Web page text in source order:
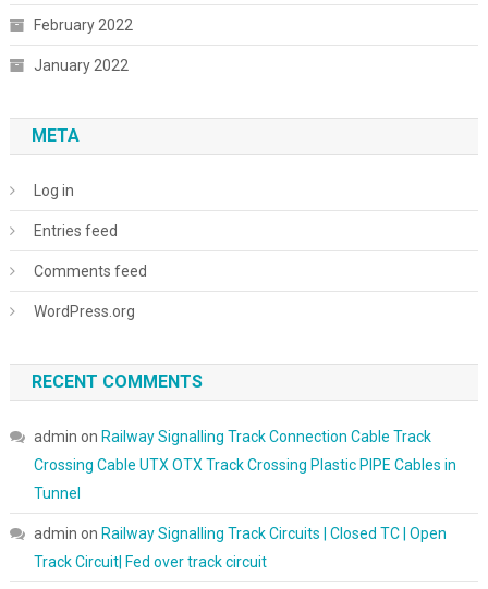
February 2022
January 2022
META
Log in
Entries feed
Comments feed
WordPress.org
RECENT COMMENTS
admin on Railway Signalling Track Connection Cable Track
Crossing Cable UTX OTX Track Crossing Plastic PIPE Cables in
Tunnel
admin on Railway Signalling Track Circuits | Closed TC | Open
Track Circuit| Fed over track circuit